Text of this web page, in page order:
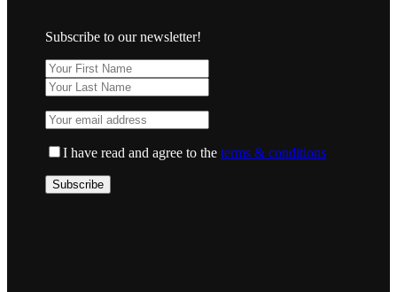
Subscribe to our newsletter!
I have read and agree to theterms & conditions